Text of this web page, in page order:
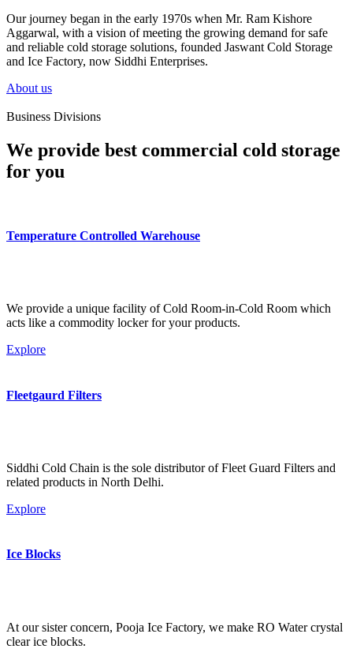
Our journey began in the early 1970s when Mr. Ram Kishore
Aggarwal, with a vision of meeting the growing demand for safe
and reliable cold storage solutions, founded Jaswant Cold Storage
and Ice Factory, now Siddhi Enterprises.
About us
Business Divisions
We provide best commercial cold storage
for you
Temperature Controlled Warehouse
We provide a unique facility of Cold Room-in-Cold Room which
acts like a commodity locker for your products.
Explore
Fleetgaurd Filters
Siddhi Cold Chain is the sole distributor of Fleet Guard Filters and
related products in North Delhi.
Explore
Ice Blocks
At our sister concern, Pooja Ice Factory, we make RO Water crystal
clear ice blocks.